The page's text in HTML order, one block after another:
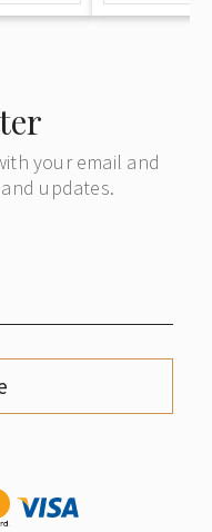
your email and
updates.